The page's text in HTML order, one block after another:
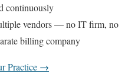
continuously
vendors — no IT firm, no
billing company
Practice →